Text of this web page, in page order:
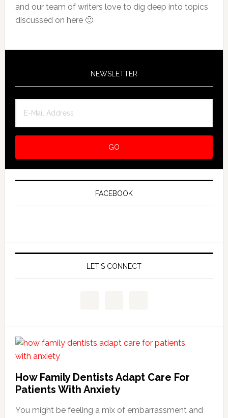
and our team of writers love to dig deep into topics
discussed on here 🙂
NEWSLETTER
FACEBOOK
LET’S CONNECT
How Family Dentists Adapt Care For
Patients With Anxiety
You might be feeling a mix of embarrassment and